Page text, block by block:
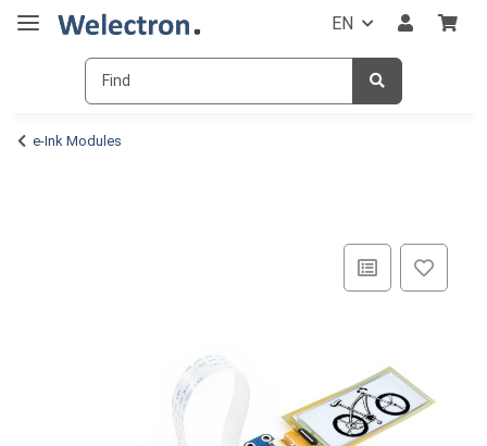
EN
e-Ink Modules